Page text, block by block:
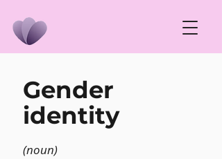
Gender
identity
(noun)